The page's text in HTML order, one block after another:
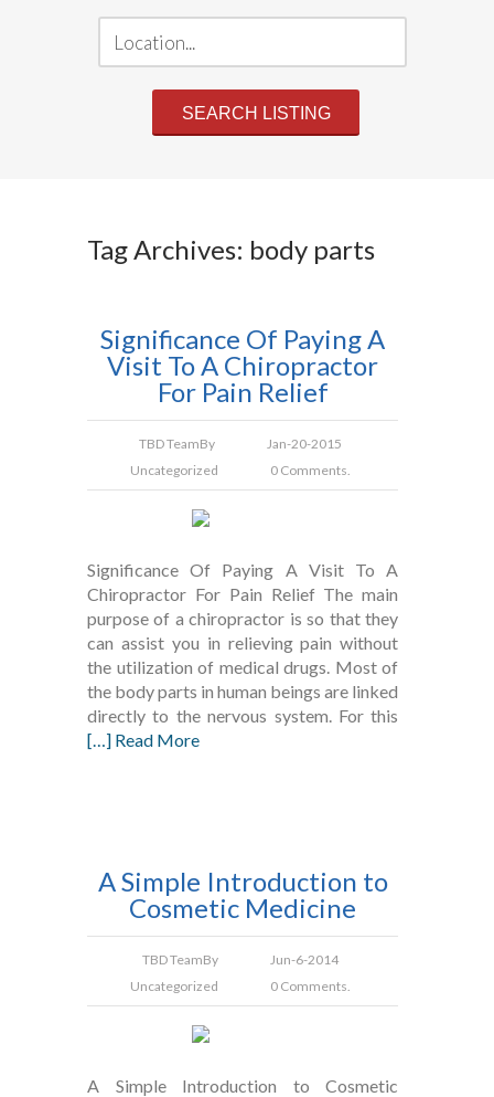
Tag Archives: body parts
Significance Of Paying A
Visit To A Chiropractor
For Pain Relief
TBD TeamBy
Jan-20-2015
Uncategorized
0 Comments.
Significance Of Paying A Visit To A
Chiropractor For Pain Relief The main
purpose of a chiropractor is so that they
can assist you in relieving pain without
the utilization of medical drugs. Most of
the body parts in human beings are linked
directly to the nervous system. For this
[…] Read More
A Simple Introduction to
Cosmetic Medicine
TBD TeamBy
Jun-6-2014
Uncategorized
0 Comments.
A Simple Introduction to Cosmetic